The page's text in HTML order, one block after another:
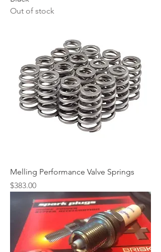
Out of stock
Melling Performance Valve Springs
Price
$383.00